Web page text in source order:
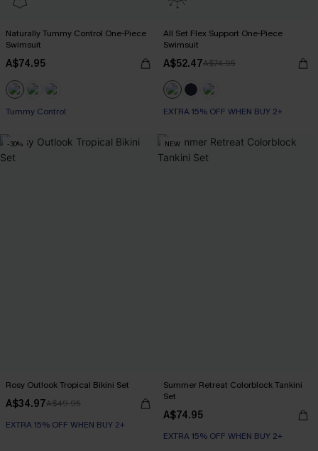
Naturally Tummy Control One-Piece
Swimsuit
A$74.95
EXTRA 15% OFF WHEN BUY 2+
Tummy Control
All Set Flex Support One-Piece
Swimsuit
A$52.47A$74.95
EXTRA 15% OFF WHEN BUY 2+
-30%
Rosy Outlook Tropical Bikini Set
A$34.97A$49.95
EXTRA 15% OFF WHEN BUY 2+
NEW
Summer Retreat Colorblock Tankini
Set
A$74.95
EXTRA 15% OFF WHEN BUY 2+